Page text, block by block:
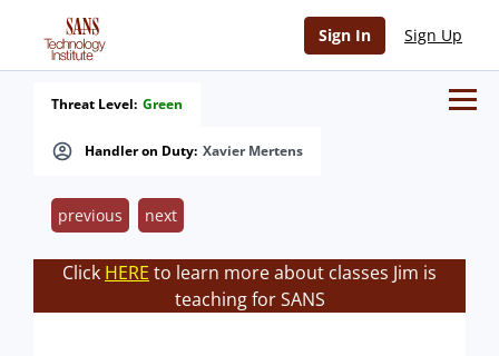
Sign In Sign Up
Handler on Duty: Xavier Mertens
Threat Level: Green
previous next
Click HERE to learn more about classes Jim is
teaching for SANS